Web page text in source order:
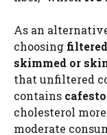
As an
choosing
skimmed or
that unfiltered
contains
cholesterol
moderate